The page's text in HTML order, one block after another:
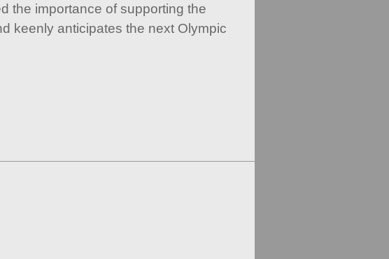
the importance of supporting the
keenly anticipates the next Olympic